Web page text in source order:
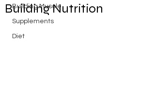
Building Muscle
Supplements
Diet
Building Nutrition